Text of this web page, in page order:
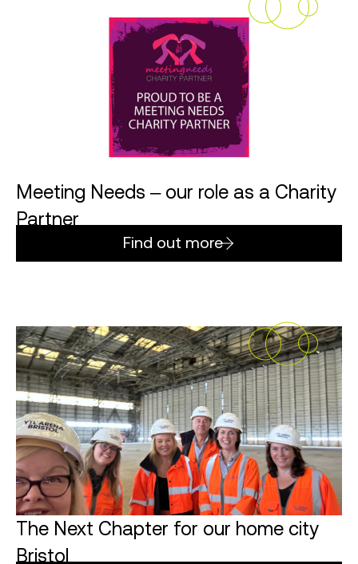
Meeting Needs – our role as a Charity
Partner
Find out more
The Next Chapter for our home city
Bristol